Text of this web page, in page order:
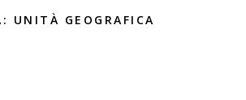
UNITÀ GEOGRAFICA